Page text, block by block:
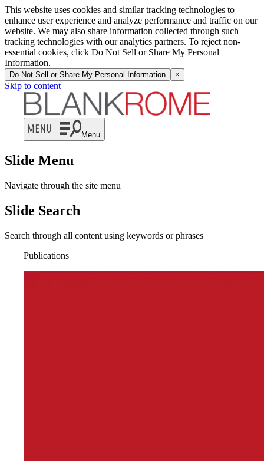
This website uses cookies and similar tracking technologies to
enhance user experience and analyze performance and traffic on our
website. We may also share information collected through such
tracking technologies with our analytics partners. To reject non-
essential cookies, click Do Not Sell or Share My Personal
Information.
Do Not Sell or Share My Personal Information ×
Skip to content
Menu
Slide Menu
Navigate through the site menu
Slide Search
Search through all content using keywords or phrases
Publications